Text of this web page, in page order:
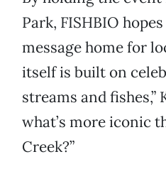
Park, FISHBIO
message home for
itself is built on
streams and fishes,”
what’s more iconic
Creek?”